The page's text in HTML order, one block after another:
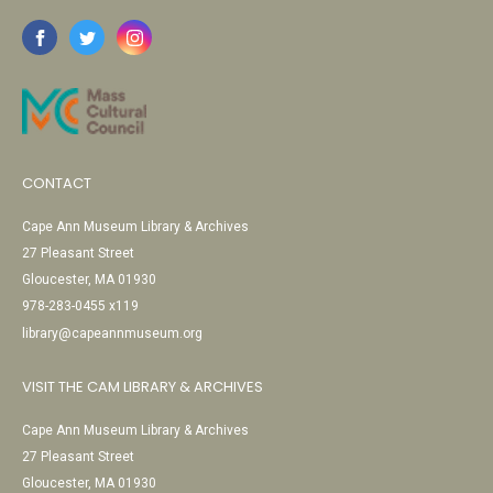
CONTACT
Cape Ann Museum Library & Archives
27 Pleasant Street
Gloucester, MA 01930
978-283-0455 x119
library@capeannmuseum.org
VISIT THE CAM LIBRARY & ARCHIVES
Cape Ann Museum Library & Archives
27 Pleasant Street
Gloucester, MA 01930